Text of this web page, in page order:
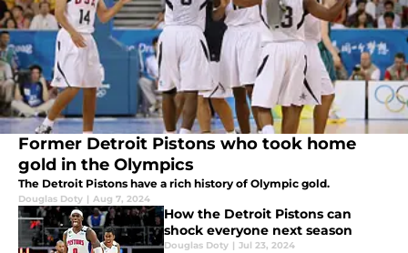
Former Detroit Pistons who took home
gold in the Olympics
The Detroit Pistons have a rich history of Olympic gold.
Douglas Doty | Aug 7, 2024
How the Detroit Pistons can
shock everyone next season
Douglas Doty | Jul 23, 2024